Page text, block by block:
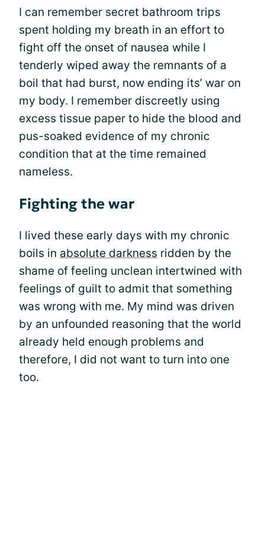
I can remember secret bathroom trips
spent holding my breath in an effort to
fight off the onset of nausea while I
tenderly wiped away the remnants of a
boil that had burst, now ending its’ war on
my body. I remember discreetly using
excess tissue paper to hide the blood and
pus-soaked evidence of my chronic
condition that at the time remained
nameless.
Fighting the war
I lived these early days with my chronic
boils in absolute darkness ridden by the
shame of feeling unclean intertwined with
feelings of guilt to admit that something
was wrong with me. My mind was driven
by an unfounded reasoning that the world
already held enough problems and
therefore, I did not want to turn into one
too.